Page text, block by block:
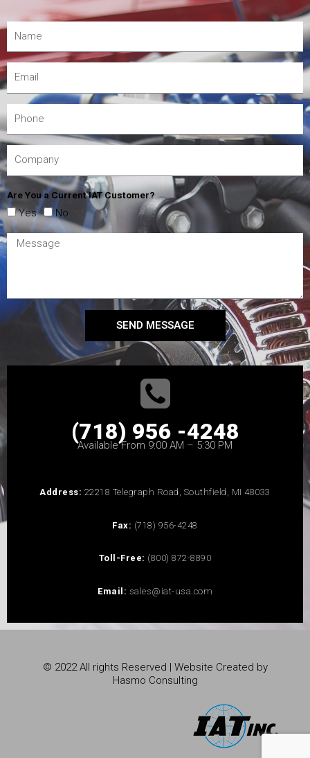
Are You a Current IAT Customer?
Yes No
SEND MESSAGE
(718) 956 -4248
Available From 9:00 AM – 5:30 PM
Address: 22218 Telegraph Road, Southfield, MI 48033
Fax: (718) 956-4248
Toll-Free: (800) 872-8890
Email: sales@iat-usa.com
© 2022 All rights Reserved | Website Created by
Hasmo Consulting